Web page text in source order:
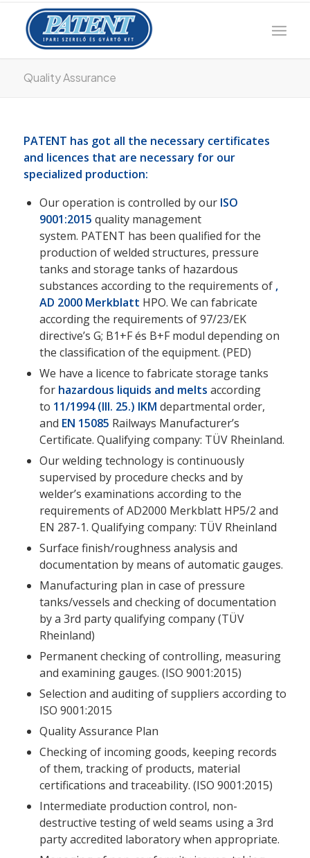
Quality Assurance
PATENT has got all the necessary certificates
and licences that are necessary for our
specialized production:
Our operation is controlled by our ISO
9001:2015 quality management
system. PATENT has been qualified for the
production of welded structures, pressure
tanks and storage tanks of hazardous
substances according to the requirements of ,
AD 2000 Merkblatt HPO. We can fabricate
according the requirements of 97/23/EK
directive’s G; B1+F és B+F modul depending on
the classification of the equipment. (PED)
We have a licence to fabricate storage tanks
for hazardous liquids and melts according
to 11/1994 (III. 25.) IKM departmental order,
and EN 15085 Railways Manufacturer’s
Certificate. Qualifying company: TÜV Rheinland.
Our welding technology is continuously
supervised by procedure checks and by
welder’s examinations according to the
requirements of AD2000 Merkblatt HP5/2 and
EN 287-1. Qualifying company: TÜV Rheinland
Surface finish/roughness analysis and
documentation by means of automatic gauges.
Manufacturing plan in case of pressure
tanks/vessels and checking of documentation
by a 3rd party qualifying company (TÜV
Rheinland)
Permanent checking of controlling, measuring
and examining gauges. (ISO 9001:2015)
Selection and auditing of suppliers according to
ISO 9001:2015
Quality Assurance Plan
Checking of incoming goods, keeping records
of them, tracking of products, material
certifications and traceability. (ISO 9001:2015)
Intermediate production control, non-
destructive testing of weld seams using a 3rd
party accredited laboratory when appropriate.